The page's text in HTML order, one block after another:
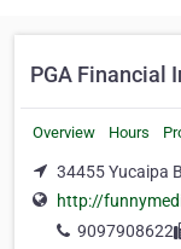
PGA Financial
Overview Hours
34455 Yucaipa
http://
9097908622